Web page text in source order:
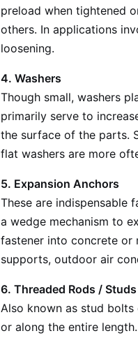
preload when tightened
others. In applications
loosening.
4. Washers
Though small, washers
primarily serve to
the surface of the parts.
flat washers are more
5. Expansion Anchors
These are indispensable
a wedge mechanism to
fastener into concrete or
supports, outdoor air
6. Threaded Rods / Studs
Also known as stud
or along the entire